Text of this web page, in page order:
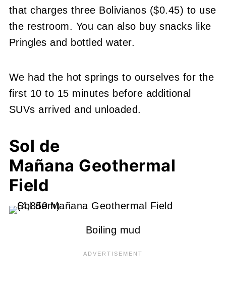
that charges three Bolivianos ($0.45) to use
the restroom. You can also buy snacks like
Pringles and bottled water.
We had the hot springs to ourselves for the
first 10 to 15 minutes before additional
SUVs arrived and unloaded.
Sol de
Mañana Geothermal
Field
Boiling mud